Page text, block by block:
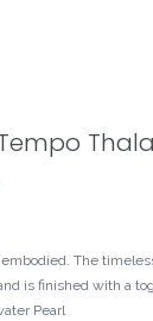
The
is finished with a
Pearl